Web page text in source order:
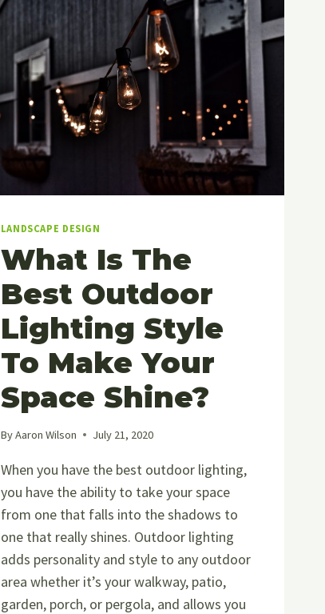
LANDSCAPE DESIGN
What Is The
Best Outdoor
Lighting Style
To Make Your
Space Shine?
ByAaron Wilson July 21, 2020
When you have the best outdoor lighting,
you have the ability to take your space
from one that falls into the shadows to
one that really shines. Outdoor lighting
adds personality and style to any outdoor
area whether it’s your walkway, patio,
garden, porch, or pergola, and allows you